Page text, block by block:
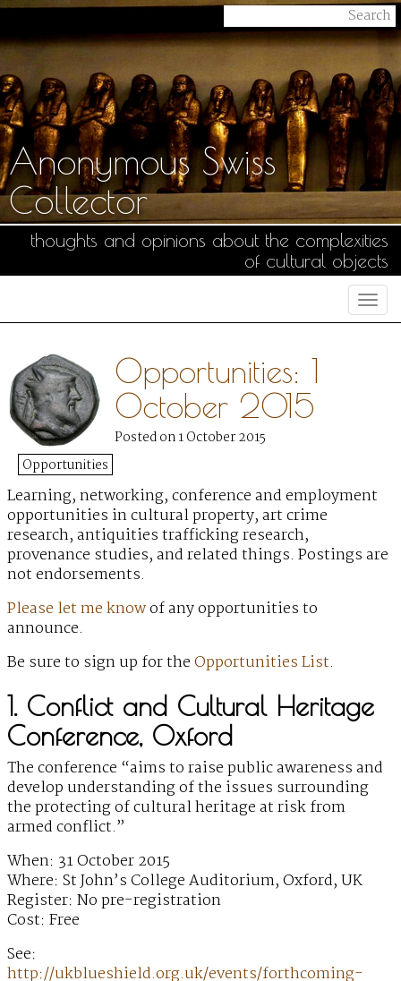
Anonymous Swiss
Collector
thoughts and opinions about the complexities
of cultural objects
Opportunities: 1
October 2015
Posted on 1 October 2015
Opportunities
Learning, networking, conference and employment
opportunities in cultural property, art crime
research, antiquities trafficking research,
provenance studies, and related things. Postings are
not endorsements.
Please let me knowof any opportunities to
announce.
Be sure to sign up for theOpportunities List.
1. Conflict and Cultural Heritage
Conference, Oxford
The conference “aims to raise public awareness and
develop understanding of the issues surrounding
the protecting of cultural heritage at risk from
armed conflict.”
When: 31 October 2015
Where: St John’s College Auditorium, Oxford, UK
Register: No pre-registration
Cost: Free
See:
http://ukblueshield.org.uk/events/forthcoming-